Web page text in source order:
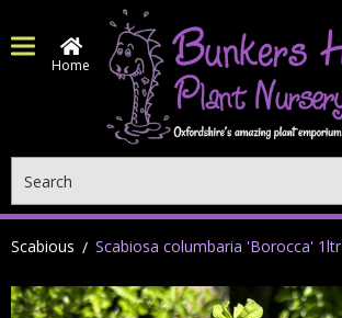
Home
Scabious Scabiosa columbaria 'Borocca' 1ltr